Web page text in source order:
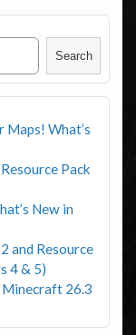
Search
Maps! What’s
Pack
New in
and Resource
4 & 5)
Minecraft 26.3